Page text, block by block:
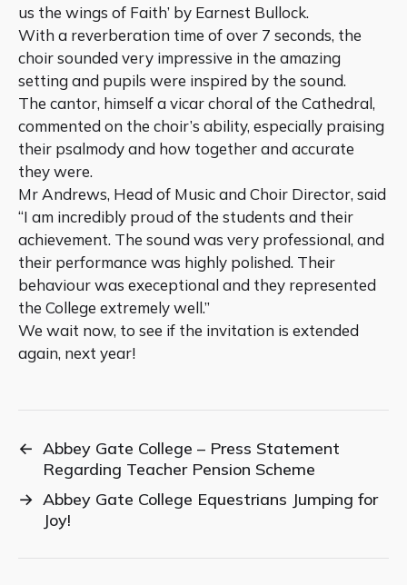
us the wings of Faith’ by Earnest Bullock.
With a reverberation time of over 7 seconds, the
choir sounded very impressive in the amazing
setting and pupils were inspired by the sound.
The cantor, himself a vicar choral of the Cathedral,
commented on the choir’s ability, especially praising
their psalmody and how together and accurate
they were.
Mr Andrews, Head of Music and Choir Director, said
“I am incredibly proud of the students and their
achievement. The sound was very professional, and
their performance was highly polished. Their
behaviour was execeptional and they represented
the College extremely well.”
We wait now, to see if the invitation is extended
again, next year!
← Abbey Gate College – Press Statement
Regarding Teacher Pension Scheme
→ Abbey Gate College Equestrians Jumping for
Joy!